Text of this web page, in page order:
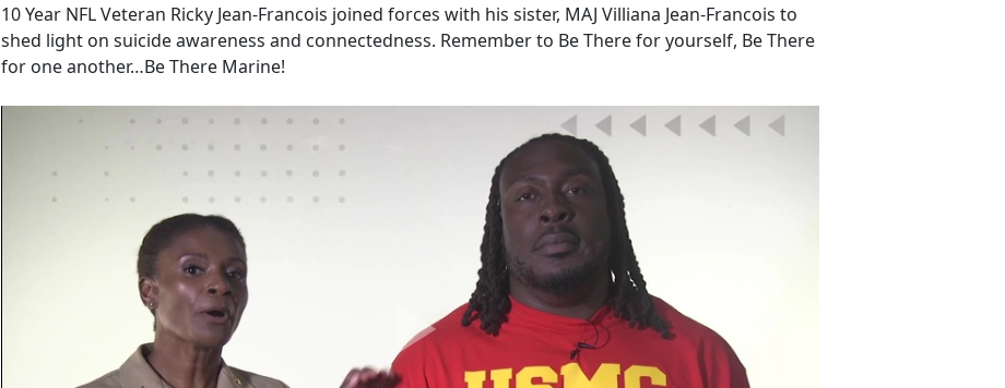
10 Year NFL Veteran Ricky Jean-Francois joined forces with his sister, MAJ Villiana Jean-Francois to
shed light on suicide awareness and connectedness. Remember to Be There for yourself, Be There
for one another…Be There Marine!